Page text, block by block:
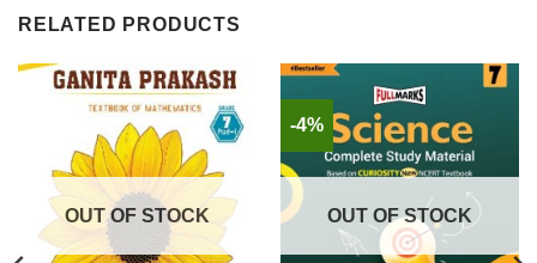
RELATED PRODUCTS
OUT OF STOCK
-4%
OUT OF STOCK